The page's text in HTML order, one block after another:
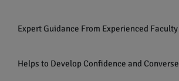
Expert Guidance From Experienced Faculty
Helps to Develop Confidence and